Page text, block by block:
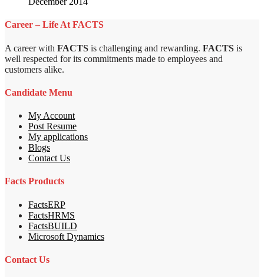
Career – Life At FACTS
A career with FACTS is challenging and rewarding. FACTS is
well respected for its commitments made to employees and
customers alike.
Candidate Menu
My Account
Post Resume
My applications
Blogs
Contact Us
Facts Products
FactsERP
FactsHRMS
FactsBUILD
Microsoft Dynamics
Contact Us